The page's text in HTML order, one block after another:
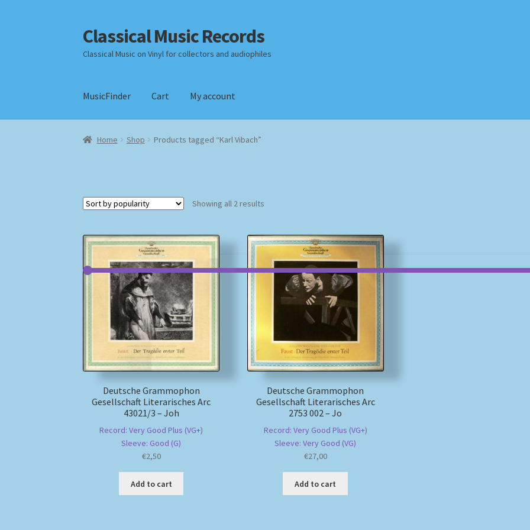
Skip
to
navigation
Skip
to
content
Classical Music Records
Classical Music on Vinyl for collectors and audiophiles
MusicFinder Cart My account
Home Checkout Datenschutzerklärung
Home Shop Products tagged “Karl Vibach”
Showing all 2 results
Deutsche Grammophon
Gesellschaft Literarisches Arc
43021/3 – Joh
Record: Very Good Plus (VG+)
Sleeve: Good (G)
€2,50
Add to cart
Deutsche Grammophon
Gesellschaft Literarisches Arc
2753 002 – Jo
Record: Very Good Plus (VG+)
Sleeve: Very Good (VG)
€27,00
Add to cart